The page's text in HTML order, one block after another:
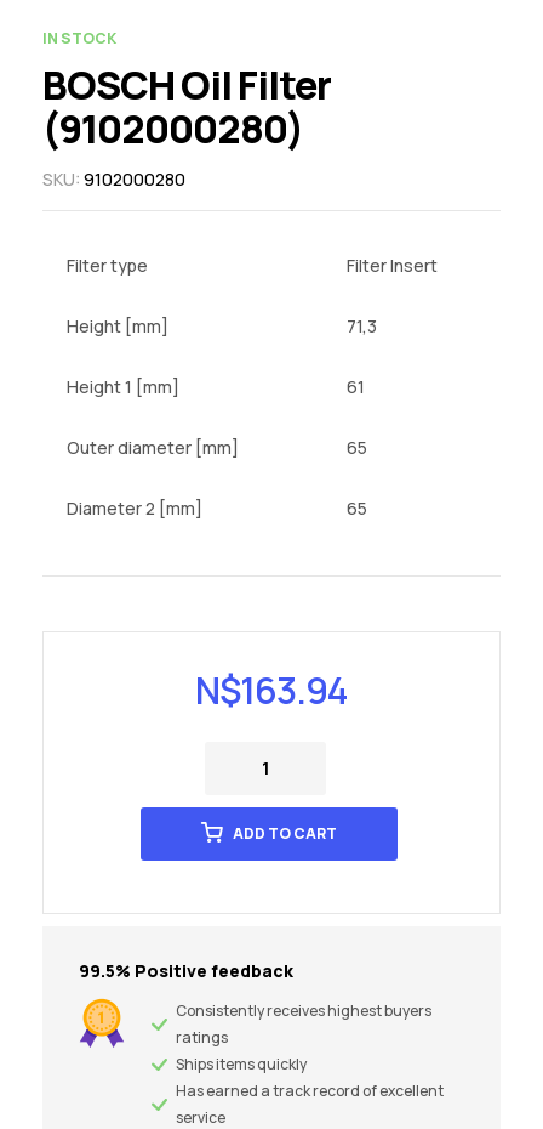
IN STOCK
BOSCH Oil Filter
(9102000280)
SKU: 9102000280
Filter type Filter Insert
Height [mm] 71,3
Height 1 [mm] 61
Outer diameter [mm] 65
Diameter 2 [mm] 65
N$163.94
ADD TO CART
99.5% Positive feedback
Consistently receives highest buyers
ratings
Ships items quickly
Has earned a track record of excellent
service